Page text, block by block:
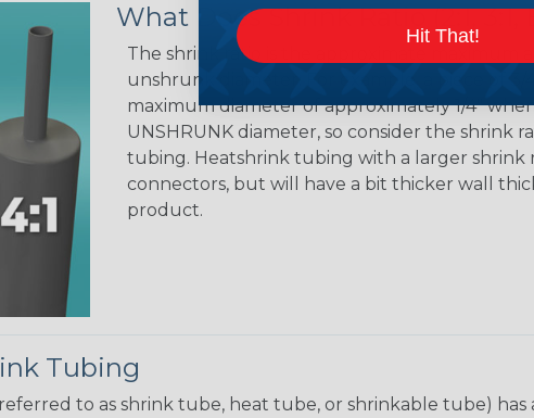
What Does Shrink Ratio (2:1, 3:1,
The shrink ratio is the approximate
unshrunk diameter. For example, a piece of
maximum diameter of approximately 1/4"
UNSHRUNK diameter, so consider the
tubing. Heatshrink tubing with a larger
connectors, but will have a bit thicker wall
product.
Tubing
to as shrink tube, heat tube, or shrinkable tube) has
Hit That!